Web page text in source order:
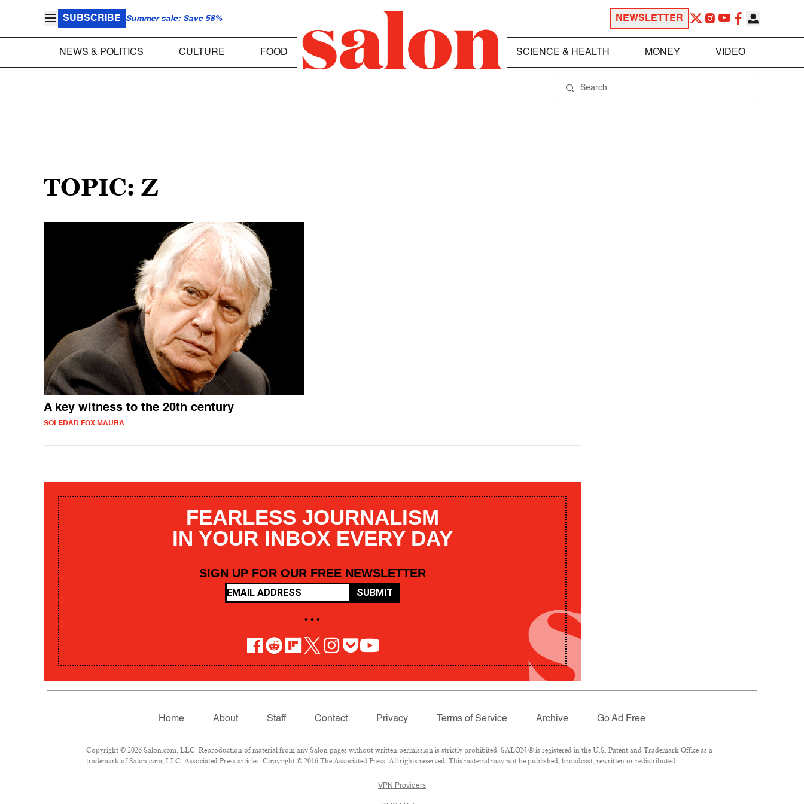
SUBSCRIBE Summer sale: Save 58% NEWSLETTER
NEWS & POLITICS CULTURE FOOD SCIENCE & HEALTH MONEY VIDEO
TOPIC: Z
A key witness to the 20th century
SOLEDAD FOX MAURA
FEARLESS JOURNALISM
IN YOUR INBOX EVERY DAY
SIGN UP FOR OUR FREE NEWSLETTER
SUBMIT
• • •
Home About Staff Contact Privacy Terms of Service Archive Go Ad Free
Copyright © 2026 Salon.com, LLC. Reproduction of material from any Salon pages without written permission is strictly prohibited. SALON ® is registered in the U.S. Patent and Trademark Office as a
trademark of Salon.com, LLC. Associated Press articles: Copyright © 2016 The Associated Press. All rights reserved. This material may not be published, broadcast, rewritten or redistributed.
VPN Providers